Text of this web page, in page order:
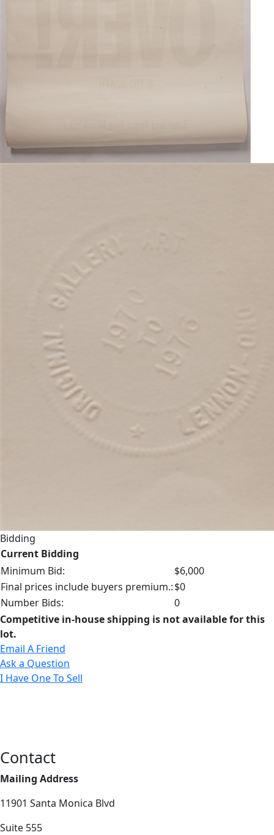
Bidding
Current Bidding
Minimum Bid:
$6,000
Final prices include buyers premium.:$0
Number Bids:
0
Competitive in-house shipping is not available for this
lot.
Email A Friend
Ask a Question
I Have One To Sell
Contact
Mailing Address
11901 Santa Monica Blvd
Suite 555